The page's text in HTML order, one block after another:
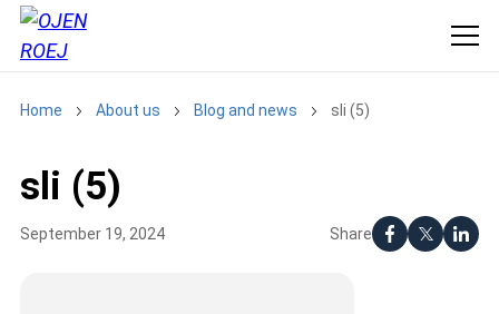
Home About us Blog and news sli (5)
sli (5)
Share
September 19, 2024